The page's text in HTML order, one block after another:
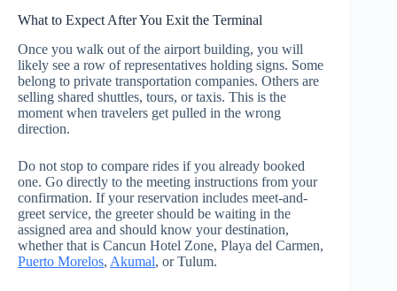
What to Expect After You Exit the Terminal
Once you walk out of the airport building, you will
likely see a row of representatives holding signs. Some
belong to private transportation companies. Others are
selling shared shuttles, tours, or taxis. This is the
moment when travelers get pulled in the wrong
direction.
Do not stop to compare rides if you already booked
one. Go directly to the meeting instructions from your
confirmation. If your reservation includes meet-and-
greet service, the greeter should be waiting in the
assigned area and should know your destination,
whether that is Cancun Hotel Zone, Playa del Carmen,
Puerto Morelos, Akumal, or Tulum.